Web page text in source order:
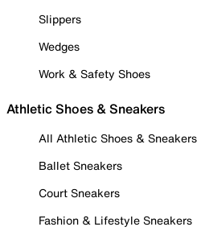
Slippers
Wedges
Work & Safety Shoes
Athletic Shoes & Sneakers
All Athletic Shoes & Sneakers
Ballet Sneakers
Court Sneakers
Fashion & Lifestyle Sneakers